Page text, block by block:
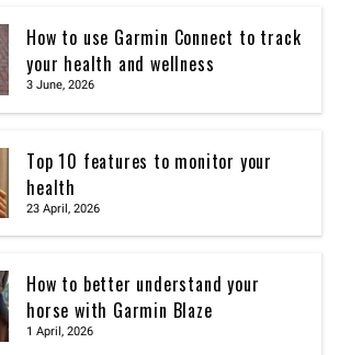
How to use Garmin Connect to track
your health and wellness
3 June, 2026
Top 10 features to monitor your
health
23 April, 2026
How to better understand your
horse with Garmin Blaze
1 April, 2026